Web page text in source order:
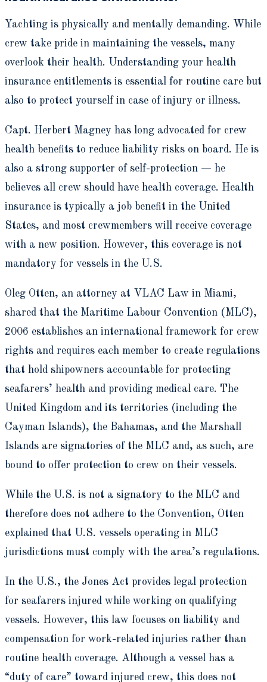
Yachting is physically and mentally demanding. While
crew take pride in maintaining the vessels, many
overlook their health. Understanding your health
insurance entitlements is essential for routine care but
also to protect yourself in case of injury or illness.
Capt. Herbert Magney has long advocated for crew
health benefits to reduce liability risks on board. He is
also a strong supporter of self-protection — he
believes all crew should have health coverage. Health
insurance is typically a job benefit in the United
States, and most crewmembers will receive coverage
with a new position. However, this coverage is not
mandatory for vessels in the U.S.
Oleg Otten, an attorney at VLAC Law in Miami,
shared that the Maritime Labour Convention (MLC),
2006 establishes an international framework for crew
rights and requires each member to create regulations
that hold shipowners accountable for protecting
seafarers’ health and providing medical care. The
United Kingdom and its territories (including the
Cayman Islands), the Bahamas, and the Marshall
Islands are signatories of the MLC and, as such, are
bound to offer protection to crew on their vessels.
While the U.S. is not a signatory to the MLC and
therefore does not adhere to the Convention, Otten
explained that U.S. vessels operating in MLC
jurisdictions must comply with the area’s regulations.
In the U.S., the Jones Act provides legal protection
for seafarers injured while working on qualifying
vessels. However, this law focuses on liability and
compensation for work-related injuries rather than
routine health coverage. Although a vessel has a
“duty of care” toward injured crew, this does not